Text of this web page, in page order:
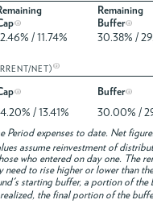
Remaining
Buffer
/ 11.74% 30.38% /
NET)
Buffer
/ 13.41% 30.00% /
expenses to date. Net
assume reinvestment of
who entered on day one. The
need to rise higher or lower than
starting buffer, a portion of
the final portion of the